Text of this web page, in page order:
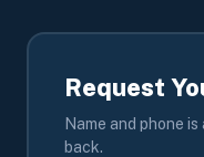
Request
Name and phone
back.